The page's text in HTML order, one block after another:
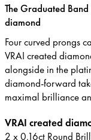
The Graduated
diamond
Four curved prongs
VRAI created
alongside in the
diamond-forward
maximal brilliance
VRAI created
2 x 0.16ct Round